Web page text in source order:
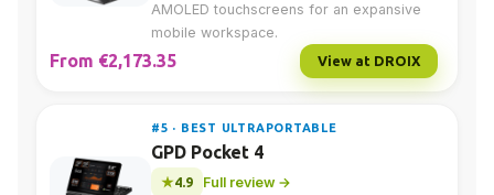
AMOLED touchscreens for an expansive
mobile workspace.
From €2,173.35 View at DROIX
#5 · BEST ULTRAPORTABLE
GPD Pocket 4
4.9
Full review →